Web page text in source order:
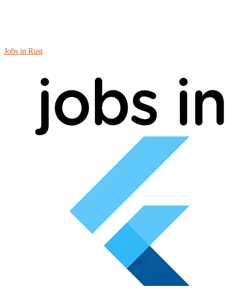
Jobs in Rust